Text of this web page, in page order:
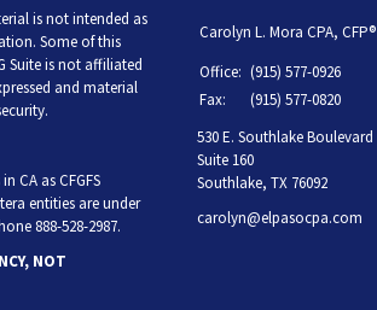
is not intended as
Some of this
Suite is not affiliated
and material
CA as CFGFS
entities are under
888-528-2987.
NOT
Carolyn L. Mora CPA, CFP®
Office: (915) 577-0926
Fax:
(915) 577-0820
530 E. Southlake Boulevard
Suite 160
Southlake, TX 76092
carolyn@elpasocpa.com